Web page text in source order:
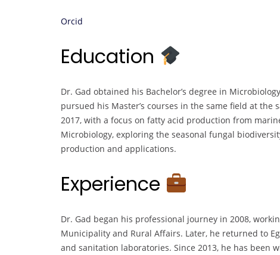
Orcid
Education
Dr. Gad obtained his Bachelor’s degree in
pursued his Master’s courses in the same field at
2017, with a focus on fatty acid production from
Microbiology, exploring the seasonal fungal
production and applications.
Experience
Dr. Gad began his professional journey in 2008,
Municipality and Rural Affairs. Later, he returned to
and sanitation laboratories. Since 2013, he has been